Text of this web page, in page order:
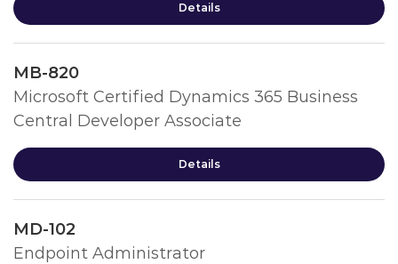
Details
MB-820
Microsoft Certified Dynamics 365 Business
Central Developer Associate
Details
MD-102
Endpoint Administrator